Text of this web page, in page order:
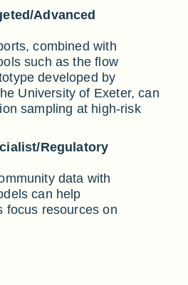
Advanced
combined with
such as the flow
developed by
University of Exeter, can
sampling at high-risk
Regulatory
data with
can help
focus resources on